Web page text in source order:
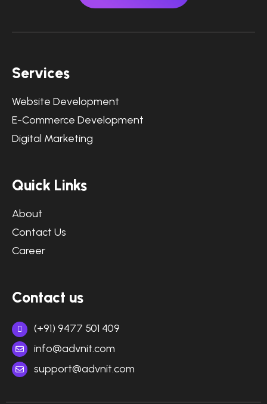
Services
Website Development
E-Commerce Development
Digital Marketing
Quick Links
About
Contact Us
Career
Contact us
(+91) 9477 501 409
info@advnit.com
support@advnit.com